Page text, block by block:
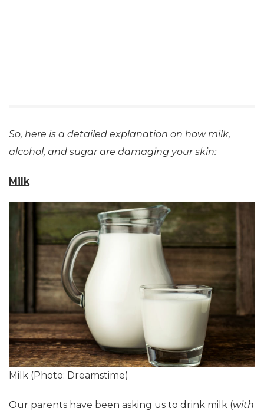
So, here is a detailed explanation on how milk,
alcohol, and sugar are damaging your skin:
Milk
Milk (Photo: Dreamstime)
Our parents have been asking us to drink milk (with